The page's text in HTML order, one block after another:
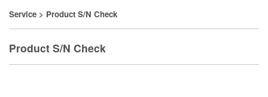
Service > Product S/N Check
Product S/N Check